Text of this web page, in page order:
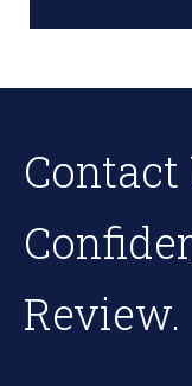
Contact
Review.